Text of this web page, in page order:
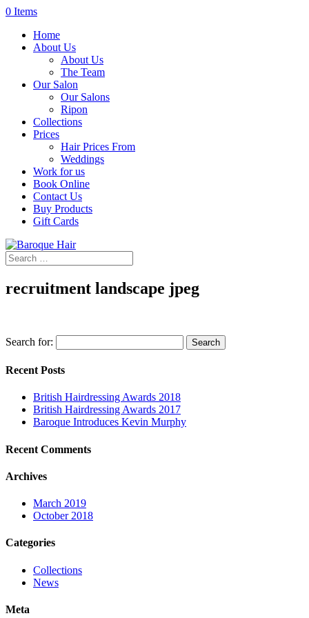
0 Items
Home
About Us
About Us
The Team
Our Salon
Our Salons
Ripon
Collections
Prices
Hair Prices From
Weddings
Work for us
Book Online
Contact Us
Buy Products
Gift Cards
recruitment landscape jpeg
Search for:
Recent Posts
British Hairdressing Awards 2018
British Hairdressing Awards 2017
Baroque Introduces Kevin Murphy
Recent Comments
Archives
March 2019
October 2018
Categories
Collections
News
Meta